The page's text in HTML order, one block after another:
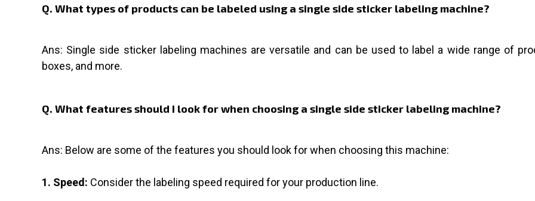
Q. What types of products can be labeled using a single side sticker labeling machine?
Ans: Single side sticker labeling machines are versatile and can be used to label a wide range of
boxes, and more.
Q. What features should I look for when choosing a single side sticker labeling machine?
Ans: Below are some of the features you should look for when choosing this machine:
1. Speed: Consider the labeling speed required for your production line.